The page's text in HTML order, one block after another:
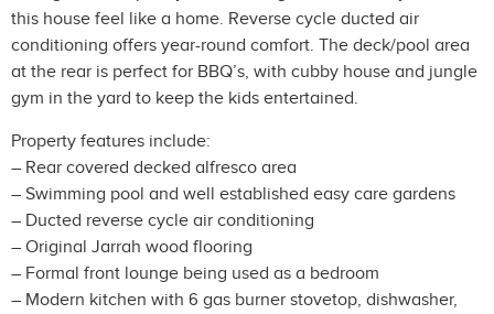
this house feel like a home. Reverse cycle ducted air
conditioning offers year-round comfort. The deck/pool area
at the rear is perfect for BBQ’s, with cubby house and jungle
gym in the yard to keep the kids entertained.
Property features include:
– Rear covered decked alfresco area
– Swimming pool and well established easy care gardens
– Ducted reverse cycle air conditioning
– Original Jarrah wood flooring
– Formal front lounge being used as a bedroom
– Modern kitchen with 6 gas burner stovetop, dishwasher,